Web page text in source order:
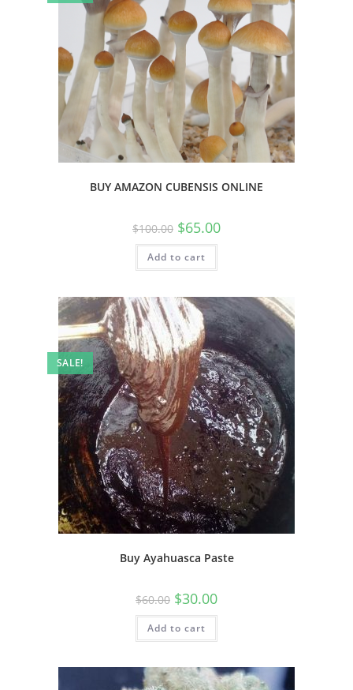
BUY AMAZON CUBENSIS ONLINE
$100.00 $65.00
Add to cart
SALE!
Buy Ayahuasca Paste
$60.00 $30.00
Add to cart